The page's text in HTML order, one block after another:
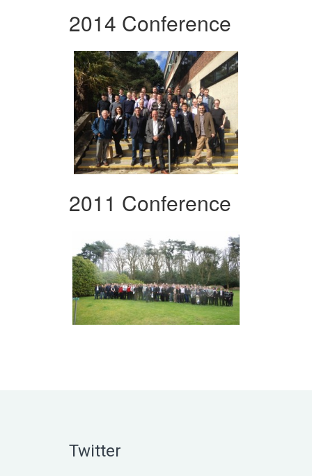
2014 Conference
2011 Conference
Twitter